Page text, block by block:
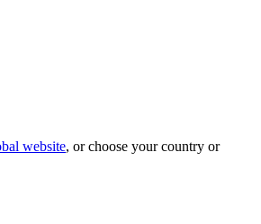
website, or choose your country or